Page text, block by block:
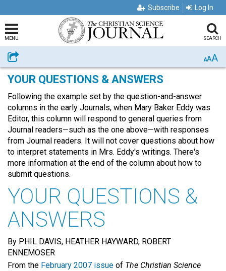
Subscribe Log In
MENU SEARCH
Share AAA
YOUR QUESTIONS & ANSWERS
Following the example set by the question-and-answer
columns in the early Journals, when Mary Baker Eddy was
Editor, this column will respond to general queries from
Journal readers—such as the one above—with responses
from Journal readers. It will not cover questions about how
to interpret statements in Mrs. Eddy's writings. There's
more information at the end of the column about how to
submit questions.
YOUR QUESTIONS &
ANSWERS
By PHIL DAVIS, HEATHER HAYWARD, ROBERT
ENNEMOSER
From the February 2007 issue of The Christian Science